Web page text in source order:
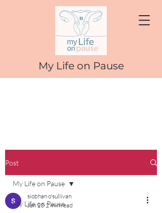
My Life on Pause
Post
My Life on Pause
My Life on Pause
siobhan o'sullivan
Jan 13 2 min read